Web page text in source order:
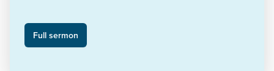
Full sermon